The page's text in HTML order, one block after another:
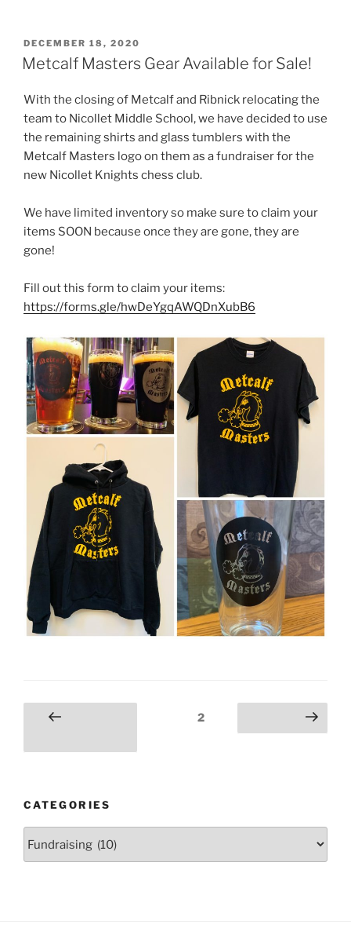
POSTED
ON
DECEMBER 18, 2020
Metcalf Masters Gear Available for Sale!
With the closing of Metcalf and Ribnick relocating the
team to Nicollet Middle School, we have decided to use
the remaining shirts and glass tumblers with the
Metcalf Masters logo on them as a fundraiser for the
new Nicollet Knights chess club.
We have limited inventory so make sure to claim your
items SOON because once they are gone, they are
gone!
Fill out this form to claim your items:
https://forms.gle/hwDeYgqAWQDnXubB6
PostsPrevious
Page2 Next page
CATEGORIES